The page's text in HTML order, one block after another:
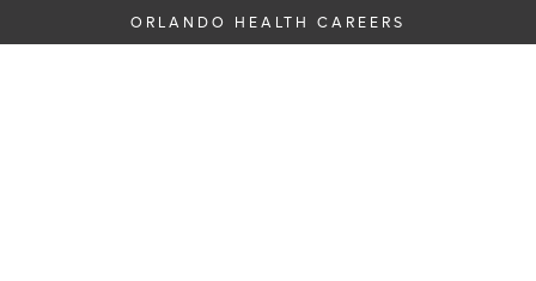
ORLANDO HEALTH CAREERS